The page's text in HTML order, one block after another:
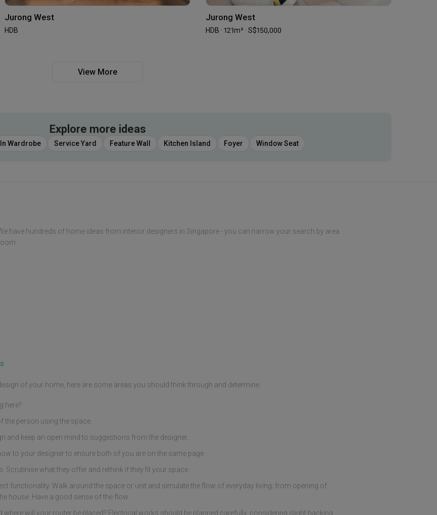
Jurong West
HDB
Jurong West
HDB · 121m² · S$150,000
View More
Explore more ideas
Wardrobe Service Yard Feature Wall Kitchen Island Foyer Window Seat
have hundreds of home ideas from interior designers in Singapore - you can narrow your search by area
of your home, here are some areas you should think through and determine:
here?
the person using the space.
and keep an open mind to suggestions from the designer..
to your designer to ensure both of you are on the same page.
Scrutinise what they offer and rethink if they fit your space.
functionality. Walk around the space or unit and simulate the flow of everyday living; from opening of
house. Have a good sense of the flow.
where will your router be placed? Electrical works should be planned carefully, considering slight hacking